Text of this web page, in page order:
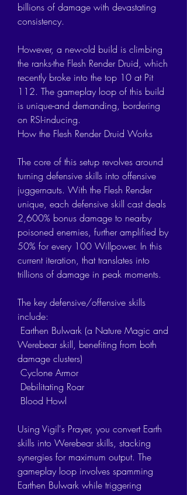
billions of damage with devastating
consistency.
However, a new-old build is climbing
the ranks-the Flesh Render Druid, which
recently broke into the top 10 at Pit
112. The gameplay loop of this build
is unique-and demanding, bordering
on RSI-inducing.
How the Flesh Render Druid Works
The core of this setup revolves around
turning defensive skills into offensive
juggernauts. With the Flesh Render
unique, each defensive skill cast deals
2,600% bonus damage to nearby
poisoned enemies, further amplified by
50% for every 100 Willpower. In this
current iteration, that translates into
trillions of damage in peak moments.
The key defensive/offensive skills
include:
Earthen Bulwark (a Nature Magic and
Werebear skill, benefiting from both
damage clusters)
Cyclone Armor
Debilitating Roar
Blood Howl
Using Vigil's Prayer, you convert Earth
skills into Werebear skills, stacking
synergies for maximum output. The
gameplay loop involves spamming
Earthen Bulwark while triggering